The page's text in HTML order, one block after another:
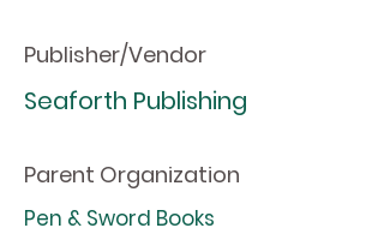
Publisher/Vendor
Seaforth Publishing
Parent Organization
Pen & Sword Books